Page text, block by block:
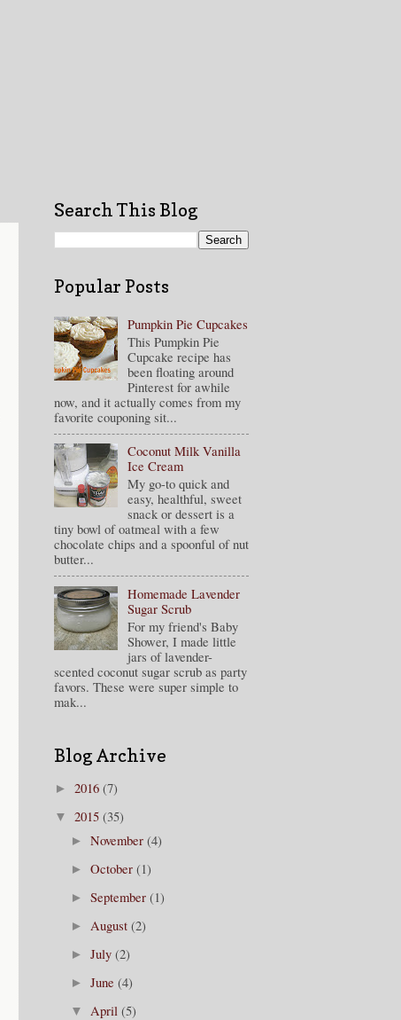
Search This Blog
Popular Posts
Pumpkin Pie Cupcakes
This Pumpkin Pie
Cupcake recipe has
been floating around
Pinterest for awhile
now, and it actually comes from my
favorite couponing sit...
Coconut Milk Vanilla
Ice Cream
My go-to quick and
easy, healthful, sweet
snack or dessert is a
tiny bowl of oatmeal with a few
chocolate chips and a spoonful of nut
butter...
Homemade Lavender
Sugar Scrub
For my friend's Baby
Shower, I made little
jars of lavender-
scented coconut sugar scrub as party
favors. These were super simple to
mak...
Blog Archive
► 2016 (7)
▼ 2015 (35)
► November (4)
► October (1)
► September (1)
► August (2)
► July (2)
► June (4)
▼ April (5)